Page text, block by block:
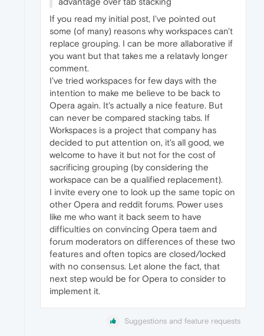
If you read my initial post, I've pointed out
some (of many) reasons why workspaces can't
replace grouping. I can be more allaborative if
you want but that takes me a relatavly longer
comment.
I've tried workspaces for few days with the
intention to make me believe to be back to
Opera again. It's actually a nice feature. But
can never be compared stacking tabs. If
Workspaces is a project that company has
decided to put attention on, it's all good, we
welcome to have it but not for the cost of
sacrificing grouping (by considering the
workspace can be a qualified replacement).
I invite every one to look up the same topic on
other Opera and reddit forums. Power uses
like me who want it back seem to have
difficulties on convincing Opera taem and
forum moderators on differences of these two
features and often topics are closed/locked
with no consensus. Let alone the fact, that
next step would be for Opera to consider to
implement it.
Suggestions and feature requests